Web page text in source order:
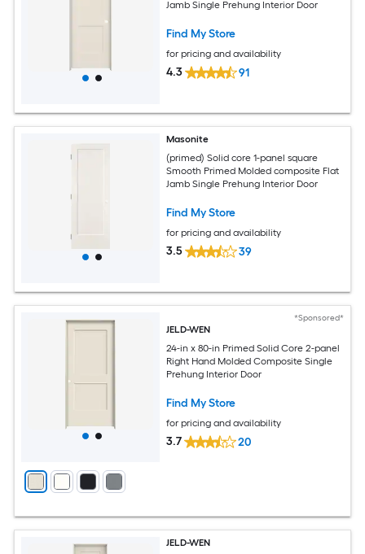
Jamb Single Prehung Interior Door
Find My Store
for pricing and availability
4.3 91
Masonite
(primed) Solid core 1-panel square
Smooth Primed Molded composite Flat
Jamb Single Prehung Interior Door
Find My Store
for pricing and availability
3.5 39
*Sponsored*
JELD-WEN
24-in x 80-in Primed Solid Core 2-panel
Right Hand Molded Composite Single
Prehung Interior Door
Find My Store
for pricing and availability
3.7 20
JELD-WEN